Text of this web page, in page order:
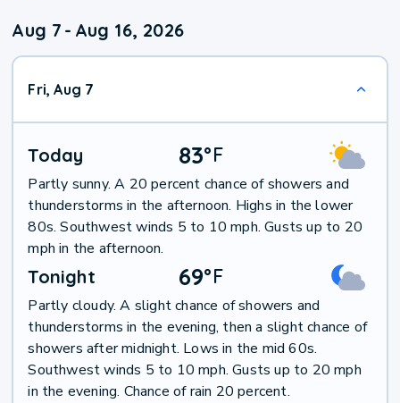
Aug 7 - Aug 16, 2026
Fri, Aug 7
Today 83°F
Partly sunny. A 20 percent chance of showers and
thunderstorms in the afternoon. Highs in the lower
80s. Southwest winds 5 to 10 mph. Gusts up to 20
mph in the afternoon.
Tonight 69°F
Partly cloudy. A slight chance of showers and
thunderstorms in the evening, then a slight chance of
showers after midnight. Lows in the mid 60s.
Southwest winds 5 to 10 mph. Gusts up to 20 mph
in the evening. Chance of rain 20 percent.